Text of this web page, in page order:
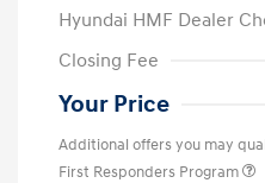
Hyundai HMF Dealer
Closing Fee
Your Price
Additional offers you may
First Responders Program